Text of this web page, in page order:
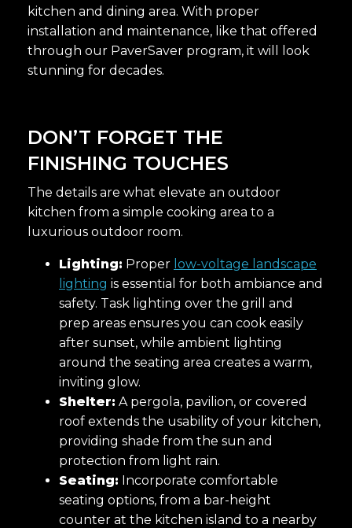
kitchen and dining area. With proper
installation and maintenance, like that offered
through our PaverSaver program, it will look
stunning for decades.
DON’T FORGET THE
FINISHING TOUCHES
The details are what elevate an outdoor
kitchen from a simple cooking area to a
luxurious outdoor room.
Lighting: Proper low-voltage landscape
lighting is essential for both ambiance and
safety. Task lighting over the grill and
prep areas ensures you can cook easily
after sunset, while ambient lighting
around the seating area creates a warm,
inviting glow.
Shelter: A pergola, pavilion, or covered
roof extends the usability of your kitchen,
providing shade from the sun and
protection from light rain.
Seating: Incorporate comfortable
seating options, from a bar-height
counter at the kitchen island to a nearby